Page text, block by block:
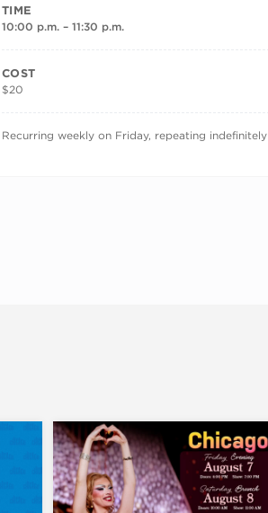
TIME
10:00 p.m. – 11:30 p.m.
COST
$20
RECURRING DATES
Recurring weekly on Friday, repeating indefinitely